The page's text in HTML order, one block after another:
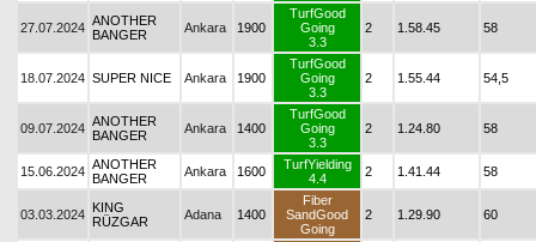
27.07.2024 ANOTHER
BANGER
Ankara 1900
TurfGood
Going
3.3
2 1.58.45 58
18.07.2024 SUPER NICE Ankara 1900
TurfGood
Going
3.3
2 1.55.44 54,5
09.07.2024 ANOTHER
BANGER
Ankara 1400
TurfGood
Going
3.3
2 1.24.80 58
15.06.2024 ANOTHER
BANGER
Ankara 1600
TurfYielding
4.4
2 1.41.44 58
03.03.2024 KING
RÜZGAR
Adana 1400
Fiber
SandGood
Going
2 1.29.90 60